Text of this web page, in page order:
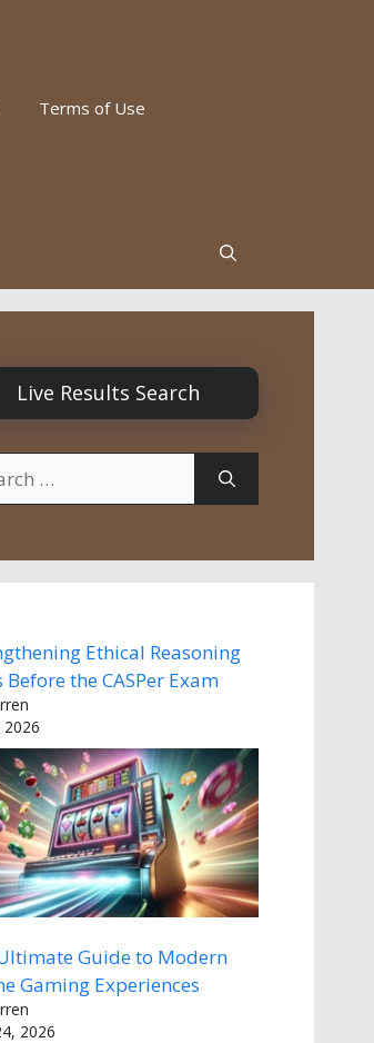
Terms of Use
Live Results Search
Ethical Reasoning
Before the CASPer Exam
2026
Guide to Modern
Gaming Experiences
2026